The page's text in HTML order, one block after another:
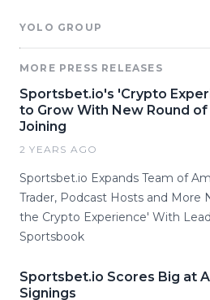
YOLO GROUP
MORE PRESS RELEASES
Sportsbet.io's 'Crypto
to Grow With New Round
Joining
2 YEARS AGO
Sportsbet.io Expands Team of
Trader, Podcast Hosts and More
the Crypto Experience' With
Sportsbook
Sportsbet.io Scores Big at
Signings